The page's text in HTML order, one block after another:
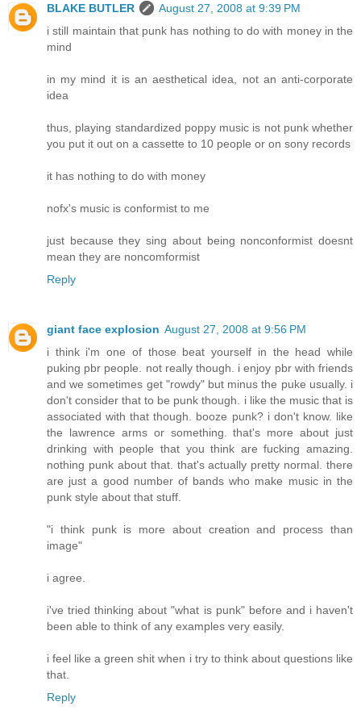
BLAKE BUTLER
August 27, 2008 at 9:39 PM
i still maintain that punk has nothing to do with money in the
mind
in my mind it is an aesthetical idea, not an anti-corporate
idea
thus, playing standardized poppy music is not punk whether
you put it out on a cassette to 10 people or on sony records
it has nothing to do with money
nofx's music is conformist to me
just because they sing about being nonconformist doesnt
mean they are noncomformist
Reply
giant face explosion August 27, 2008 at 9:56 PM
i think i'm one of those beat yourself in the head while
puking pbr people. not really though. i enjoy pbr with friends
and we sometimes get "rowdy" but minus the puke usually. i
don't consider that to be punk though. i like the music that is
associated with that though. booze punk? i don't know. like
the lawrence arms or something. that's more about just
drinking with people that you think are fucking amazing.
nothing punk about that. that's actually pretty normal. there
are just a good number of bands who make music in the
punk style about that stuff.
"i think punk is more about creation and process than
image"
i agree.
i've tried thinking about "what is punk" before and i haven't
been able to think of any examples very easily.
i feel like a green shit when i try to think about questions like
that.
Reply